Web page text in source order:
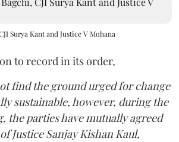
Surya Kant and Justice V Mohana
to record in its order,
find the ground urged for change
sustainable, however, during the
the parties have mutually agreed
Justice Sanjay Kishan Kaul,